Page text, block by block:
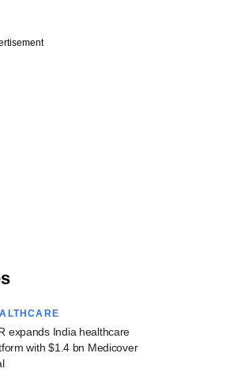
expands India healthcare
with $1.4 bn Medicover